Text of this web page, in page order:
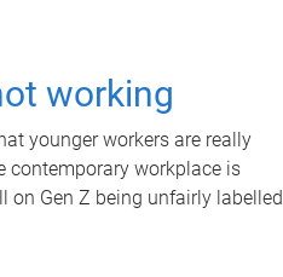
working
younger workers are really
contemporary workplace is
on Gen Z being unfairly labelled